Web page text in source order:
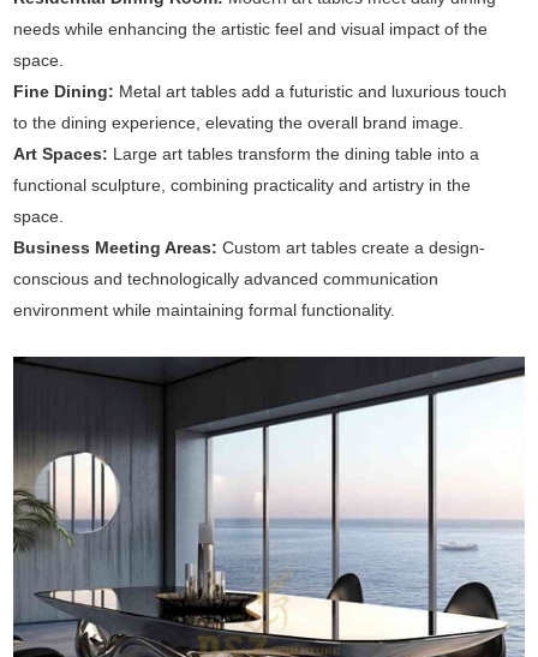
needs while enhancing the artistic feel and visual impact of the
space.
Fine Dining: Metal art tables add a futuristic and luxurious touch
to the dining experience, elevating the overall brand image.
Art Spaces: Large art tables transform the dining table into a
functional sculpture, combining practicality and artistry in the
space.
Business Meeting Areas: Custom art tables create a design-
conscious and technologically advanced communication
environment while maintaining formal functionality.